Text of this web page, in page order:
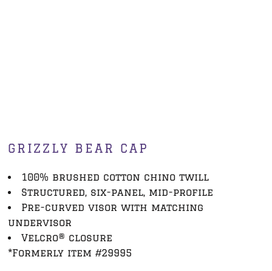
GRIZZLY BEAR CAP
100% brushed cotton chino twill
Structured, six-panel, mid-profile
Pre-curved visor with matching
undervisor
Velcro® closure
*Formerly item #29995